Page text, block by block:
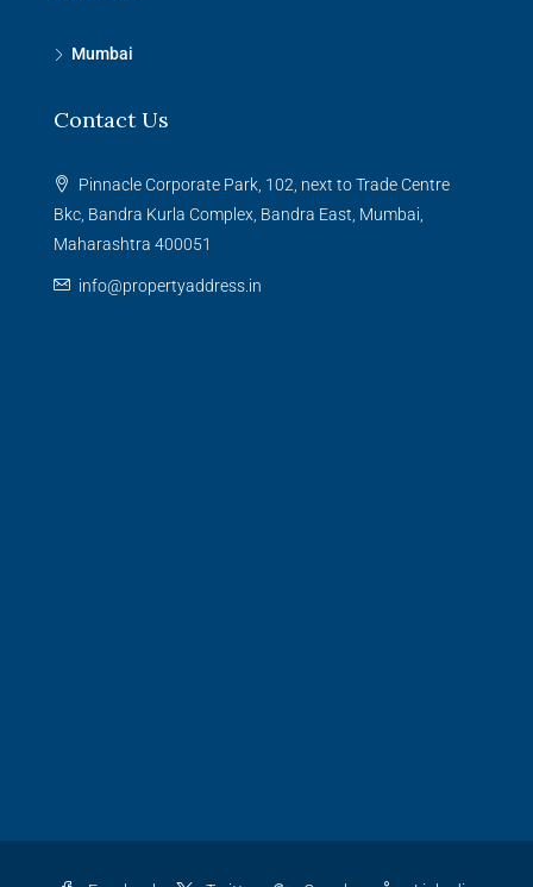
Mumbai
Contact Us
Pinnacle Corporate Park, 102, next to Trade Centre
Bkc, Bandra Kurla Complex, Bandra East, Mumbai,
Maharashtra 400051
info@propertyaddress.in